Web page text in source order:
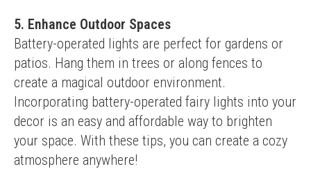
5. Enhance Outdoor Spaces
Battery-operated lights are perfect for gardens or
patios. Hang them in trees or along fences to
create a magical outdoor environment.
Incorporating battery-operated fairy lights into your
decor is an easy and affordable way to brighten
your space. With these tips, you can create a cozy
atmosphere anywhere!